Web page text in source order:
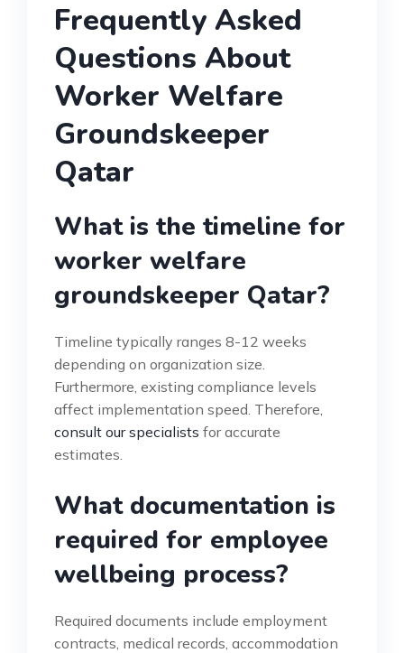
Frequently Asked
Questions About
Worker Welfare
Groundskeeper
Qatar
What is the timeline for
worker welfare
groundskeeper Qatar?
Timeline typically ranges 8-12 weeks
depending on organization size.
Furthermore, existing compliance levels
affect implementation speed. Therefore,
consult our specialists for accurate
estimates.
What documentation is
required for employee
wellbeing process?
Required documents include employment
contracts, medical records, accommodation